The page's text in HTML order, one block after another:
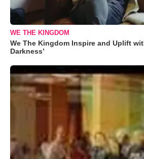
WE THE KINGDOM
We The Kingdom Inspire and Uplift
Darkness’